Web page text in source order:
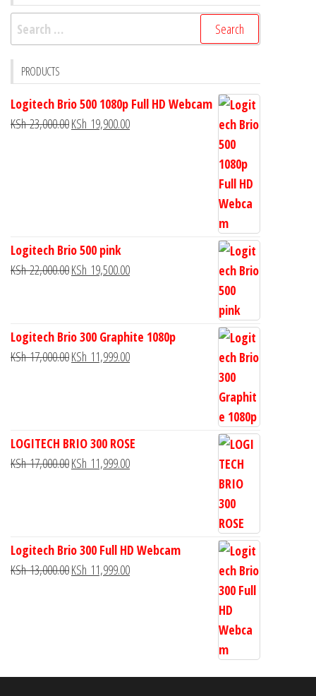
PRODUCTS
Logitech Brio 500 1080p Full HD Webcam
KSh23,000.00KSh 19,900.00
Logitech Brio 500 pink
KSh22,000.00KSh 19,500.00
Logitech Brio 300 Graphite 1080p
KSh17,000.00KSh 11,999.00
LOGITECH BRIO 300 ROSE
KSh17,000.00KSh 11,999.00
Logitech Brio 300 Full HD Webcam
KSh13,000.00KSh 11,999.00